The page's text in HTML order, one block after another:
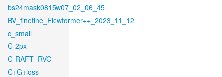
bs24mask0815w07_02_06_45
BV_finetine_Flowformer++_2023_11_12
c_small
C-2px
C-RAFT_RVC
C+G+loss